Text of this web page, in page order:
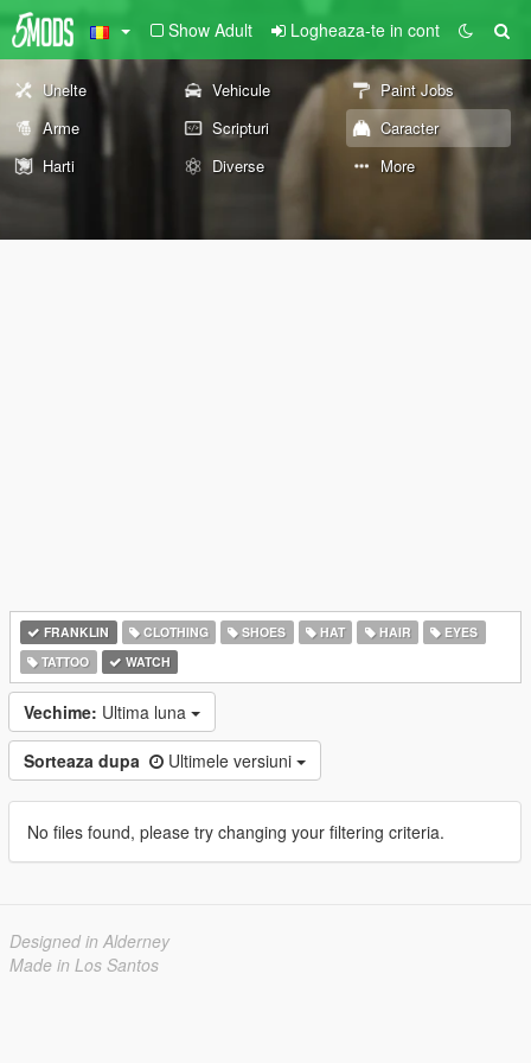
Show Adult Logheaza-te in cont
Unelte Vehicule
Paint Jobs
Arme
Scripturi
Caracter
Harti
Diverse More
FRANKLIN CLOTHING SHOES HAT HAIR
EYES
TATTOO
WATCH
Vechime: Ultima luna
Sorteaza dupa Ultimele versiuni
No files found, please try changing your filtering criteria.
Designed in Alderney
Made in Los Santos